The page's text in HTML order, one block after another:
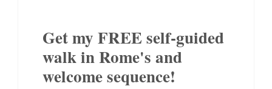
Get my FREE self-guided
walk in Rome's and
welcome sequence!